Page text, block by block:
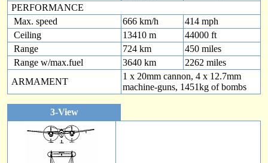
PERFORMANCE
Max. speed
666 km/h
414 mph
Ceiling
13410 m
44000 ft
Range
724 km
450 miles
Range w/max.fuel
3640 km
2262 miles
ARMAMENT
1 x 20mm cannon, 4 x 12.7mm
machine-guns, 1451kg of bombs
3-View